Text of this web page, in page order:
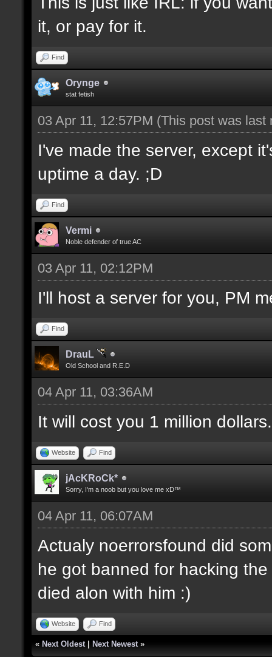
it, or pay for it.
Find
Orynge
stat fetish
03 Apr 11, 12:57PM (This post was
I've made the server, except
uptime a day. ;D
Find
Vermi
Noble defender of true AC
03 Apr 11, 02:12PM
I'll host a server for you, PM
Find
DrauL
Old School and R.E.D
04 Apr 11, 03:36AM
It will cost you 1 million dollars.
Website Find
jAcKRoCk*
Sorry, I'm a noob but you love me xD™
04 Apr 11, 06:07AM
Actualy noerrorsfound did
he got banned for hacking
died alon with him :)
Website Find
« Next Oldest Next Newest »